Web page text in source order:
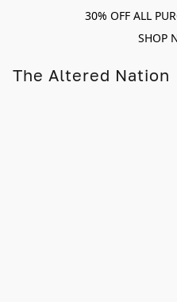
30% OFF ALL
SHOP
The Altered Nation